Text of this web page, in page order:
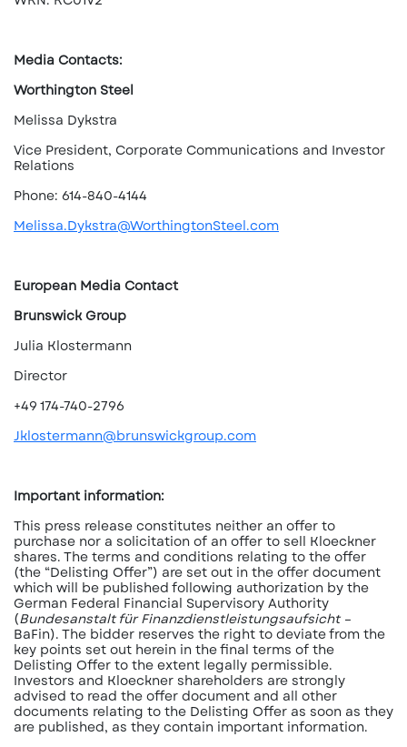
Media Contacts:
Worthington Steel
Melissa Dykstra
Vice President, Corporate Communications and Investor
Relations
Phone: 614-840-4144
Melissa.Dykstra@WorthingtonSteel.com
European Media Contact
Brunswick Group
Julia Klostermann
Director
+49 174-740-2796
Jklostermann@brunswickgroup.com
Important information:
This press release constitutes neither an offer to
purchase nor a solicitation of an offer to sell Kloeckner
shares. The terms and conditions relating to the offer
(the “Delisting Offer”) are set out in the offer document
which will be published following authorization by the
German Federal Financial Supervisory Authority
(Bundesanstalt für Finanzdienstleistungsaufsicht –
BaFin). The bidder reserves the right to deviate from the
key points set out herein in the final terms of the
Delisting Offer to the extent legally permissible.
Investors and Kloeckner shareholders are strongly
advised to read the offer document and all other
documents relating to the Delisting Offer as soon as they
are published, as they contain important information.